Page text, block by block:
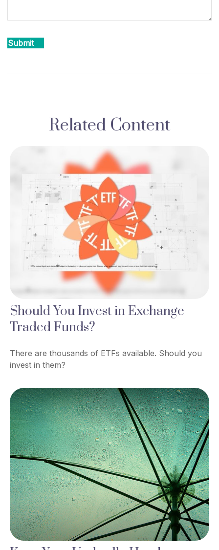
Related Content
Should You Invest in Exchange
Traded Funds?
There are thousands of ETFs available. Should you
invest in them?